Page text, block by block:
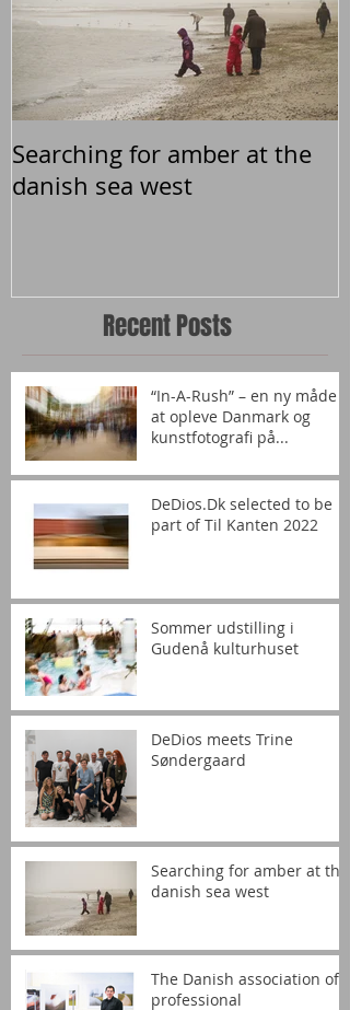
Searching for amber at the
danish sea west
Recent Posts
“In-A-Rush” – en ny måde
at opleve Danmark og
kunstfotografi på...
DeDios.Dk selected to be
part of Til Kanten 2022
Sommer udstilling i
Gudenå kulturhuset
DeDios meets Trine
Søndergaard
Searching for amber at the
danish sea west
The Danish association of
professional